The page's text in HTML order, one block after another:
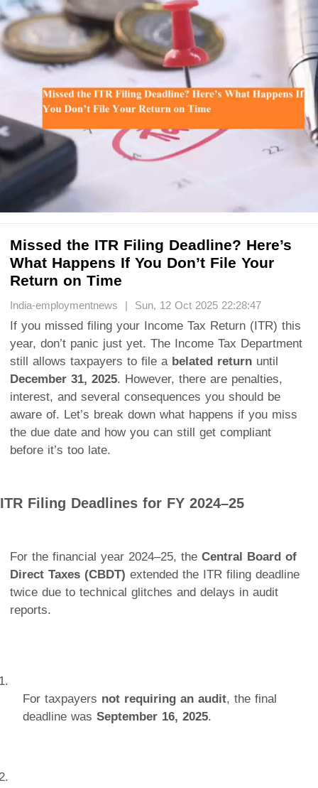
Missed the ITR Filing Deadline? Here’s
What Happens If You Don’t File Your
Return on Time
India-employmentnews | Sun, 12 Oct 2025 22:28:47
If you missed filing your Income Tax Return (ITR) this
year, don’t panic just yet. The Income Tax Department
still allows taxpayers to file a belated return until
December 31, 2025. However, there are penalties,
interest, and several consequences you should be
aware of. Let’s break down what happens if you miss
the due date and how you can still get compliant
before it’s too late.
ITR Filing Deadlines for FY 2024–25
For the financial year 2024–25, the Central Board of
Direct Taxes (CBDT) extended the ITR filing deadline
twice due to technical glitches and delays in audit
reports.
For taxpayers not requiring an audit, the final
deadline wasSeptember 16, 2025.